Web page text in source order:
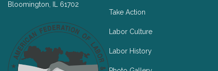
Bloomington, IL 61702
Take Action
Labor Culture
Labor History